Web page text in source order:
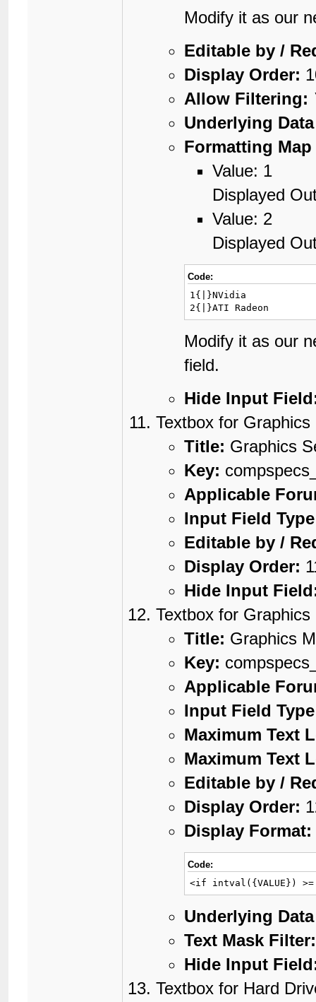
Modify it as our
Editable by /
Display Order:
Allow Filtering:
Underlying
Formatting
Value: 1
Displayed
Value: 2
Displayed
Code:
1{|}NVidia
2{|}ATI Radeon
Modify it as our
field.
Hide Input
Textbox for Graphics
Title: Graphics
Key:
Applicable
Input Field
Editable by /
Display Order:
Hide Input
Textbox for
Title: Graphics
Key:
Applicable
Input Field
Maximum Text
Maximum Text
Editable by /
Display Order:
Display Format:
Code:
<if intval({VALUE}) >=
Underlying
Text Mask Filter:
Hide Input
Textbox for Hard